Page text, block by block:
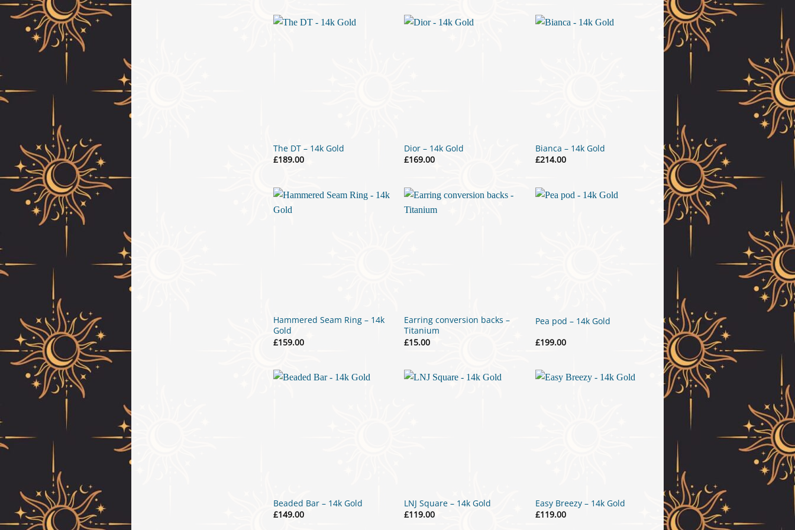
The DT – 14k Gold
£189.00
Dior – 14k Gold
£169.00
Bianca – 14k Gold
£214.00
Hammered Seam Ring – 14k
Gold
£159.00
Earring conversion backs –
Titanium
£15.00
Pea pod – 14k Gold
£199.00
Beaded Bar – 14k Gold
£149.00
LNJ Square – 14k Gold
£119.00
Easy Breezy – 14k Gold
£119.00